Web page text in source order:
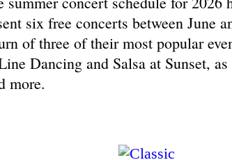
six free concerts between June
of three of their most popular
Dancing and Salsa at Sunset,
more.